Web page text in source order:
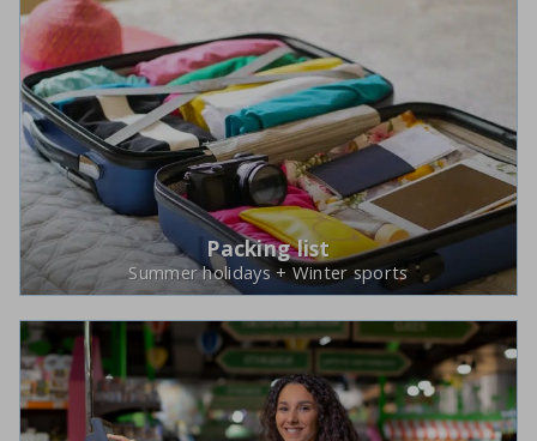
Packing list
Summer holidays + Winter sports